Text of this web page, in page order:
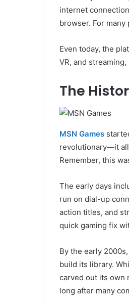
internet
browser. For
Even today, the
VR, and
The
MSN Games
revolutionary—it
Remember, this
The early days
run on dial-up
action titles, and
quick gaming fix
By the early
build its library.
carved out its own
long after many